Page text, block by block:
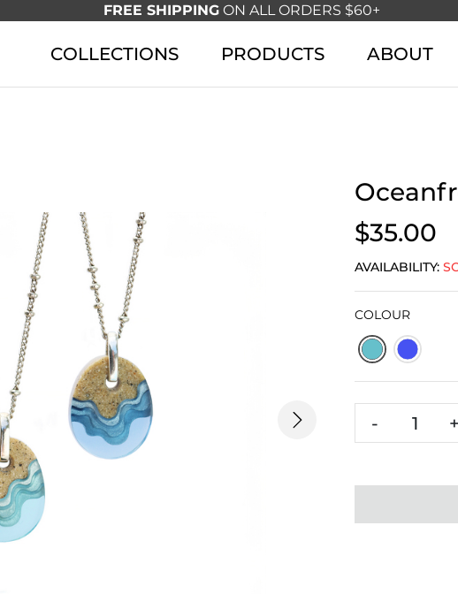
FREE SHIPPINGON ALL ORDERS $60+
COLLECTIONS PRODUCTS ABOUT
Next
$35.00
AVAILABILITY:
COLOUR
- +